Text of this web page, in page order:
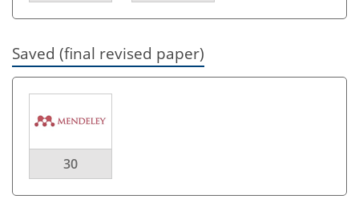
Saved (final revised paper)
30